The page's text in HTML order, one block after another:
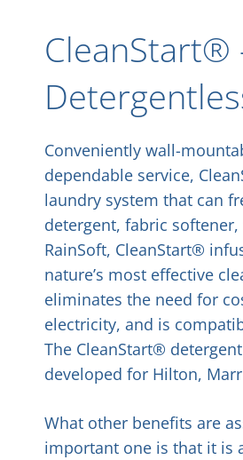
CleanStart®
Conveniently wall-
dependable service,
laundry system that can
detergent, fabric
RainSoft, CleanStart®
nature’s most effective
eliminates the need for
electricity, and is
The CleanStart®
developed for Hilton,
What other benefits are
important one is that it is